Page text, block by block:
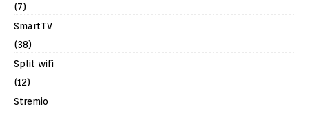
(7)
SmartTV
(38)
Split wifi
(12)
Stremio